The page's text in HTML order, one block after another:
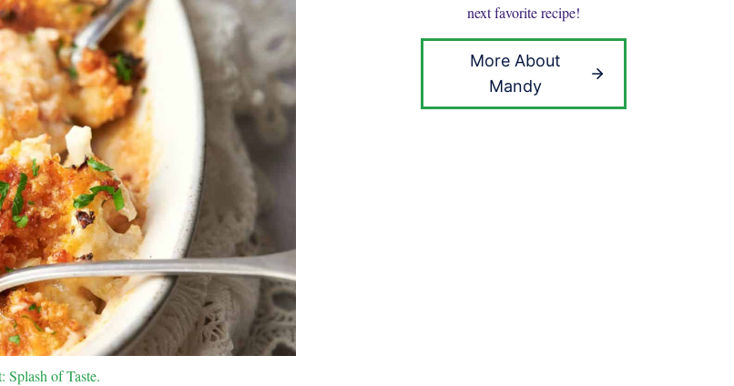
Splash of Taste.
next favorite recipe!
More About
Mandy